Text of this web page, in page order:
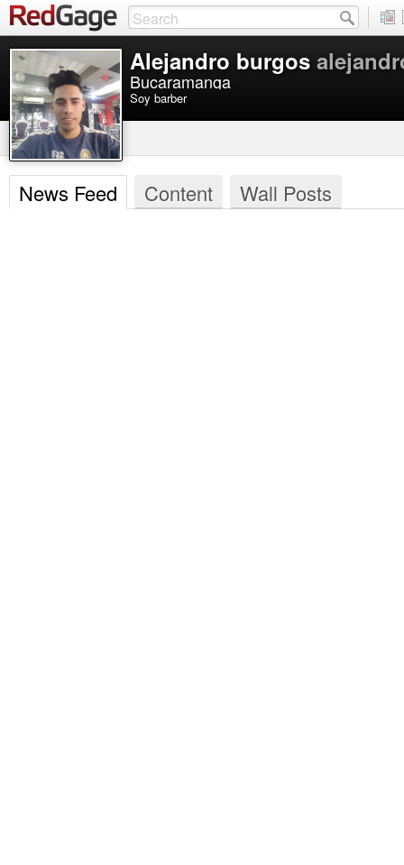
Alejandro burgos
Bucaramanga
Soy barber
News Feed Content Wall Posts